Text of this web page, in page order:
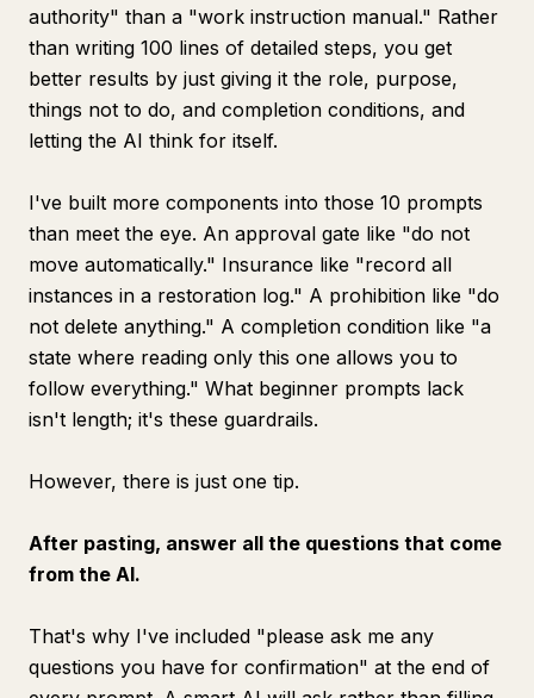
authority" than a "work instruction manual." Rather
than writing 100 lines of detailed steps, you get
better results by just giving it the role, purpose,
things not to do, and completion conditions, and
letting the AI think for itself.
I've built more components into those 10 prompts
than meet the eye. An approval gate like "do not
move automatically." Insurance like "record all
instances in a restoration log." A prohibition like "do
not delete anything." A completion condition like "a
state where reading only this one allows you to
follow everything." What beginner prompts lack
isn't length; it's these guardrails.
However, there is just one tip.
After pasting, answer all the questions that come
from the AI.
That's why I've included "please ask me any
questions you have for confirmation" at the end of